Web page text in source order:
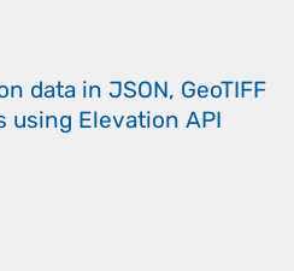
data in JSON, GeoTIFF
using Elevation API